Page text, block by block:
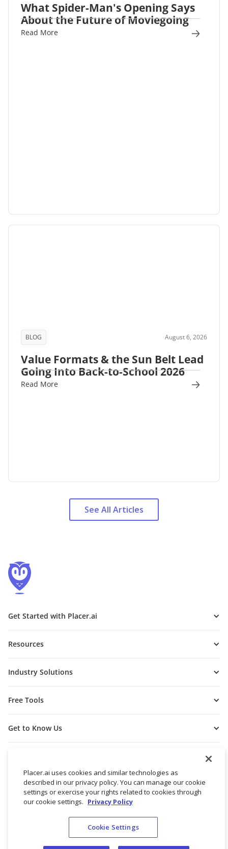
What Spider-Man's Opening Says
About the Future of Moviegoing
Read More
BLOG August 6, 2026
Value Formats & the Sun Belt Lead
Going Into Back-to-School 2026
Read More
See All Articles
Get Started with Placer.ai
Resources
Industry Solutions
Free Tools
Get to Know Us
© 2026 Placer Labs, Inc.
Placer.ai uses cookies and similar technologies as
described in our privacy policy. You can manage our cookie
settings or exercise your rights related to cookies through
our cookie settings. Privacy Policy
Cookie Settings